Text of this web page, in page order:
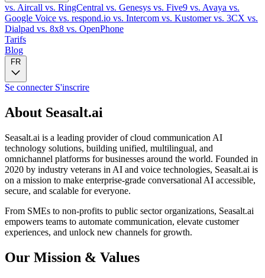
vs. Aircall vs. RingCentral vs. Genesys vs. Five9 vs. Avaya vs.
Google Voice vs. respond.io vs. Intercom vs. Kustomervs. 3CX vs.
Dialpad vs. 8x8 vs. OpenPhone
Tarifs
Blog
FR
Se connecter S'inscrire
About Seasalt.ai
Seasalt.ai is a leading provider of cloud communication AI
technology solutions, building unified, multilingual, and
omnichannel platforms for businesses around the world. Founded in
2020 by industry veterans in AI and voice technologies, Seasalt.ai is
on a mission to make enterprise-grade conversational AI accessible,
secure, and scalable for everyone.
From SMEs to non-profits to public sector organizations, Seasalt.ai
empowers teams to automate communication, elevate customer
experiences, and unlock new channels for growth.
Our Mission & Values